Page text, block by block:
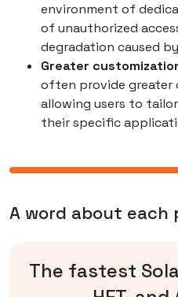
environment of
of unauthorized
degradation caused
Greater
often provide greater
allowing users to
their specific
A word about each
The fastest